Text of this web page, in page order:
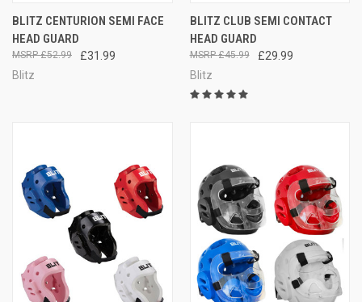
BLITZ CENTURION SEMI FACE
HEAD GUARD
£31.99
£52.99
Blitz
BLITZ CLUB SEMI CONTACT
HEAD GUARD
£29.99
£45.99
Blitz